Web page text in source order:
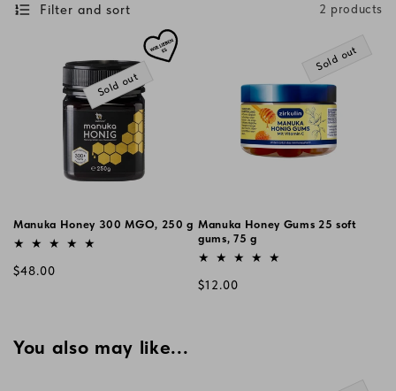
Filter and sort 2 products
Sold out
Manuka Honey 300 MGO, 250 g
Vendor:
Regular
$48.00
Sold out
Manuka Honey Gums 25 soft
gums, 75 g
Vendor:
Regular
$12.00
You also may like...